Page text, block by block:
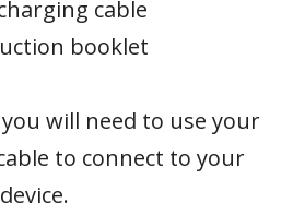
cable
booklet
will need to use your
to connect to your